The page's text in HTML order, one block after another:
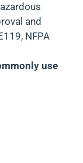
and
NFPA
use